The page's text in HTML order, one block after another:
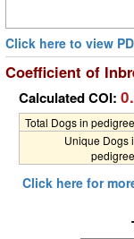
Click here to view
Coefficient of
Calculated COI:
Total Dogs in
Unique Dogs
Click here for